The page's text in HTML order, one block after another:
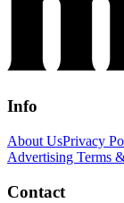
Info
About UsPrivacy
Advertising Terms
Contact